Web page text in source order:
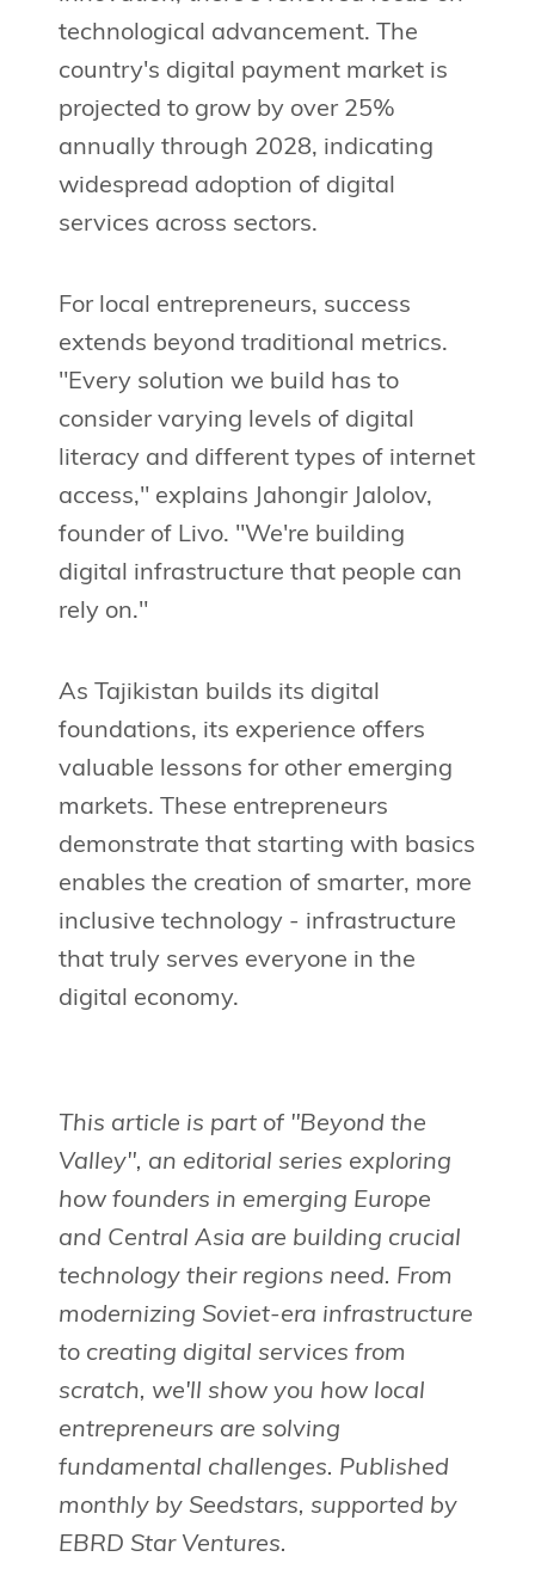
technological advancement. The
country's digital payment market is
projected to grow by over 25%
annually through 2028, indicating
widespread adoption of digital
services across sectors.
For local entrepreneurs, success
extends beyond traditional metrics.
"Every solution we build has to
consider varying levels of digital
literacy and different types of internet
access," explains Jahongir Jalolov,
founder of Livo. "We're building
digital infrastructure that people can
rely on."
As Tajikistan builds its digital
foundations, its experience offers
valuable lessons for other emerging
markets. These entrepreneurs
demonstrate that starting with basics
enables the creation of smarter, more
inclusive technology - infrastructure
that truly serves everyone in the
digital economy.
This article is part of "Beyond the
Valley", an editorial series exploring
how founders in emerging Europe
and Central Asia are building crucial
technology their regions need. From
modernizing Soviet-era infrastructure
to creating digital services from
scratch, we'll show you how local
entrepreneurs are solving
fundamental challenges. Published
monthly by Seedstars, supported by
EBRD Star Ventures.